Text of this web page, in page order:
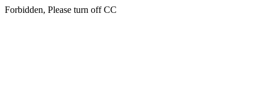
Forbidden, Please turn off CC